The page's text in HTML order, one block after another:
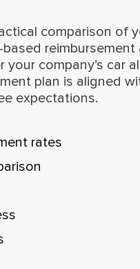
comparison of
reimbursement
company’s car
plan is aligned
expectations.
rates